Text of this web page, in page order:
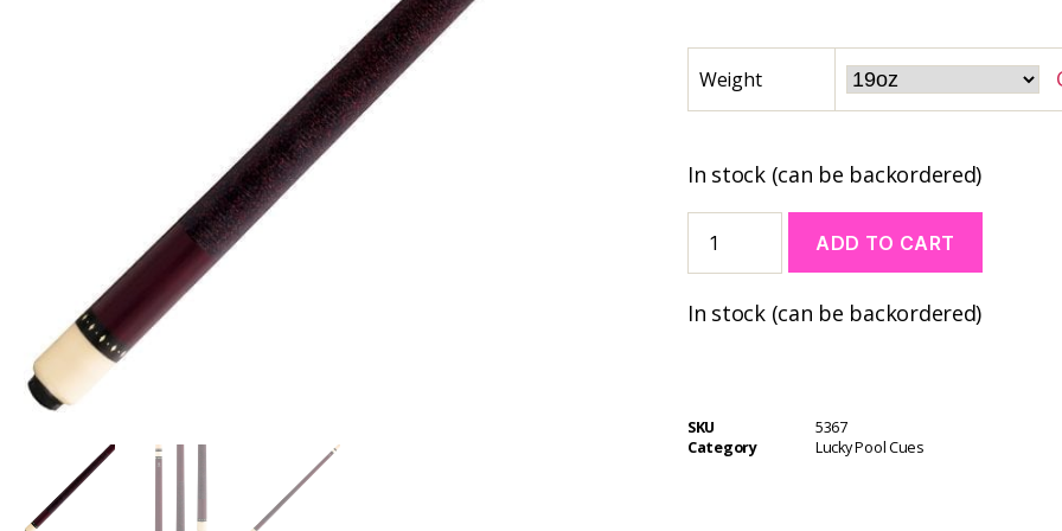
Weight
In stock (can be backordered)
ADD TO CART
l
In stock (can be backordered)
SKU
5367
Category
Lucky Pool Cues